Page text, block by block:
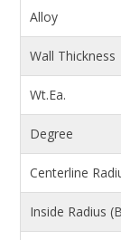
Alloy
Wall Thickness
Wt.Ea.
Degree
Centerline
Inside Radius